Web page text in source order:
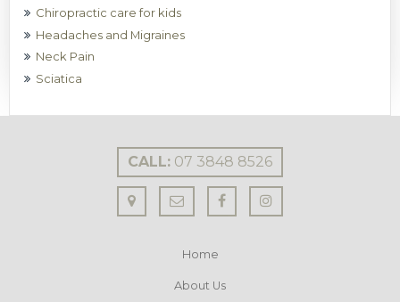
Chiropractic care for kids
Headaches and Migraines
Neck Pain
Sciatica
CALL: 07 3848 8526
Home
About Us